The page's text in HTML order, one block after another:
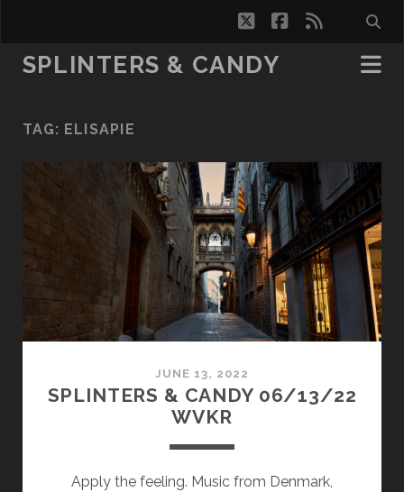
twitterfacebook
rss
SPLINTERS & CANDY
TAG: ELISAPIE
JUNE 13, 2022
SPLINTERS & CANDY 06/13/22
WVKR
Apply the feeling. Music from Denmark,